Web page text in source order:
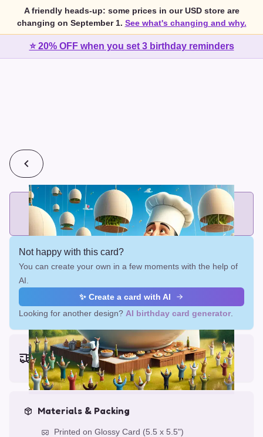
A friendly heads-up: some prices in our USD store are
changing on September 1. See what's changing and why.
⭐ 20% OFF when you set 3 birthday reminders
💰 2 cards for $7 or 3 cards for $10
Add printed cards in these bundle sizes and the best price
applies automatically.
Not happy with this card?
You can create your own in a few moments with the help of
AI.
✨ Create a card with AI
Looking for another design? AI birthday card generator
Earliest delivery (ordering now):
Fri, Aug 14, 2026
Materials & Packing
Printed on Glossy Card (5.5 x 5.5")